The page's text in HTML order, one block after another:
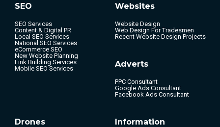
SEO
SEO Services
Content & Digital PR
Local SEO Services
National SEO Services
eCommerce SEO
New Website Planning
Link Building Services
Mobile SEO Services
Websites
Website Design
Web Design For Tradesmen
Recent Website Design Projects
Adverts
PPC Consultant
Google Ads Consultant
Facebook Ads Consultant
Drones Information